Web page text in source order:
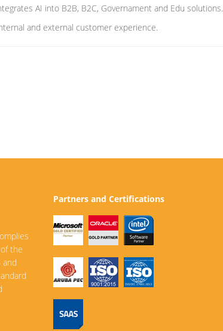
AI into B2B, B2C, Governament and Edu solutions.
and external customer experience.
the
and
Partners and Certifications